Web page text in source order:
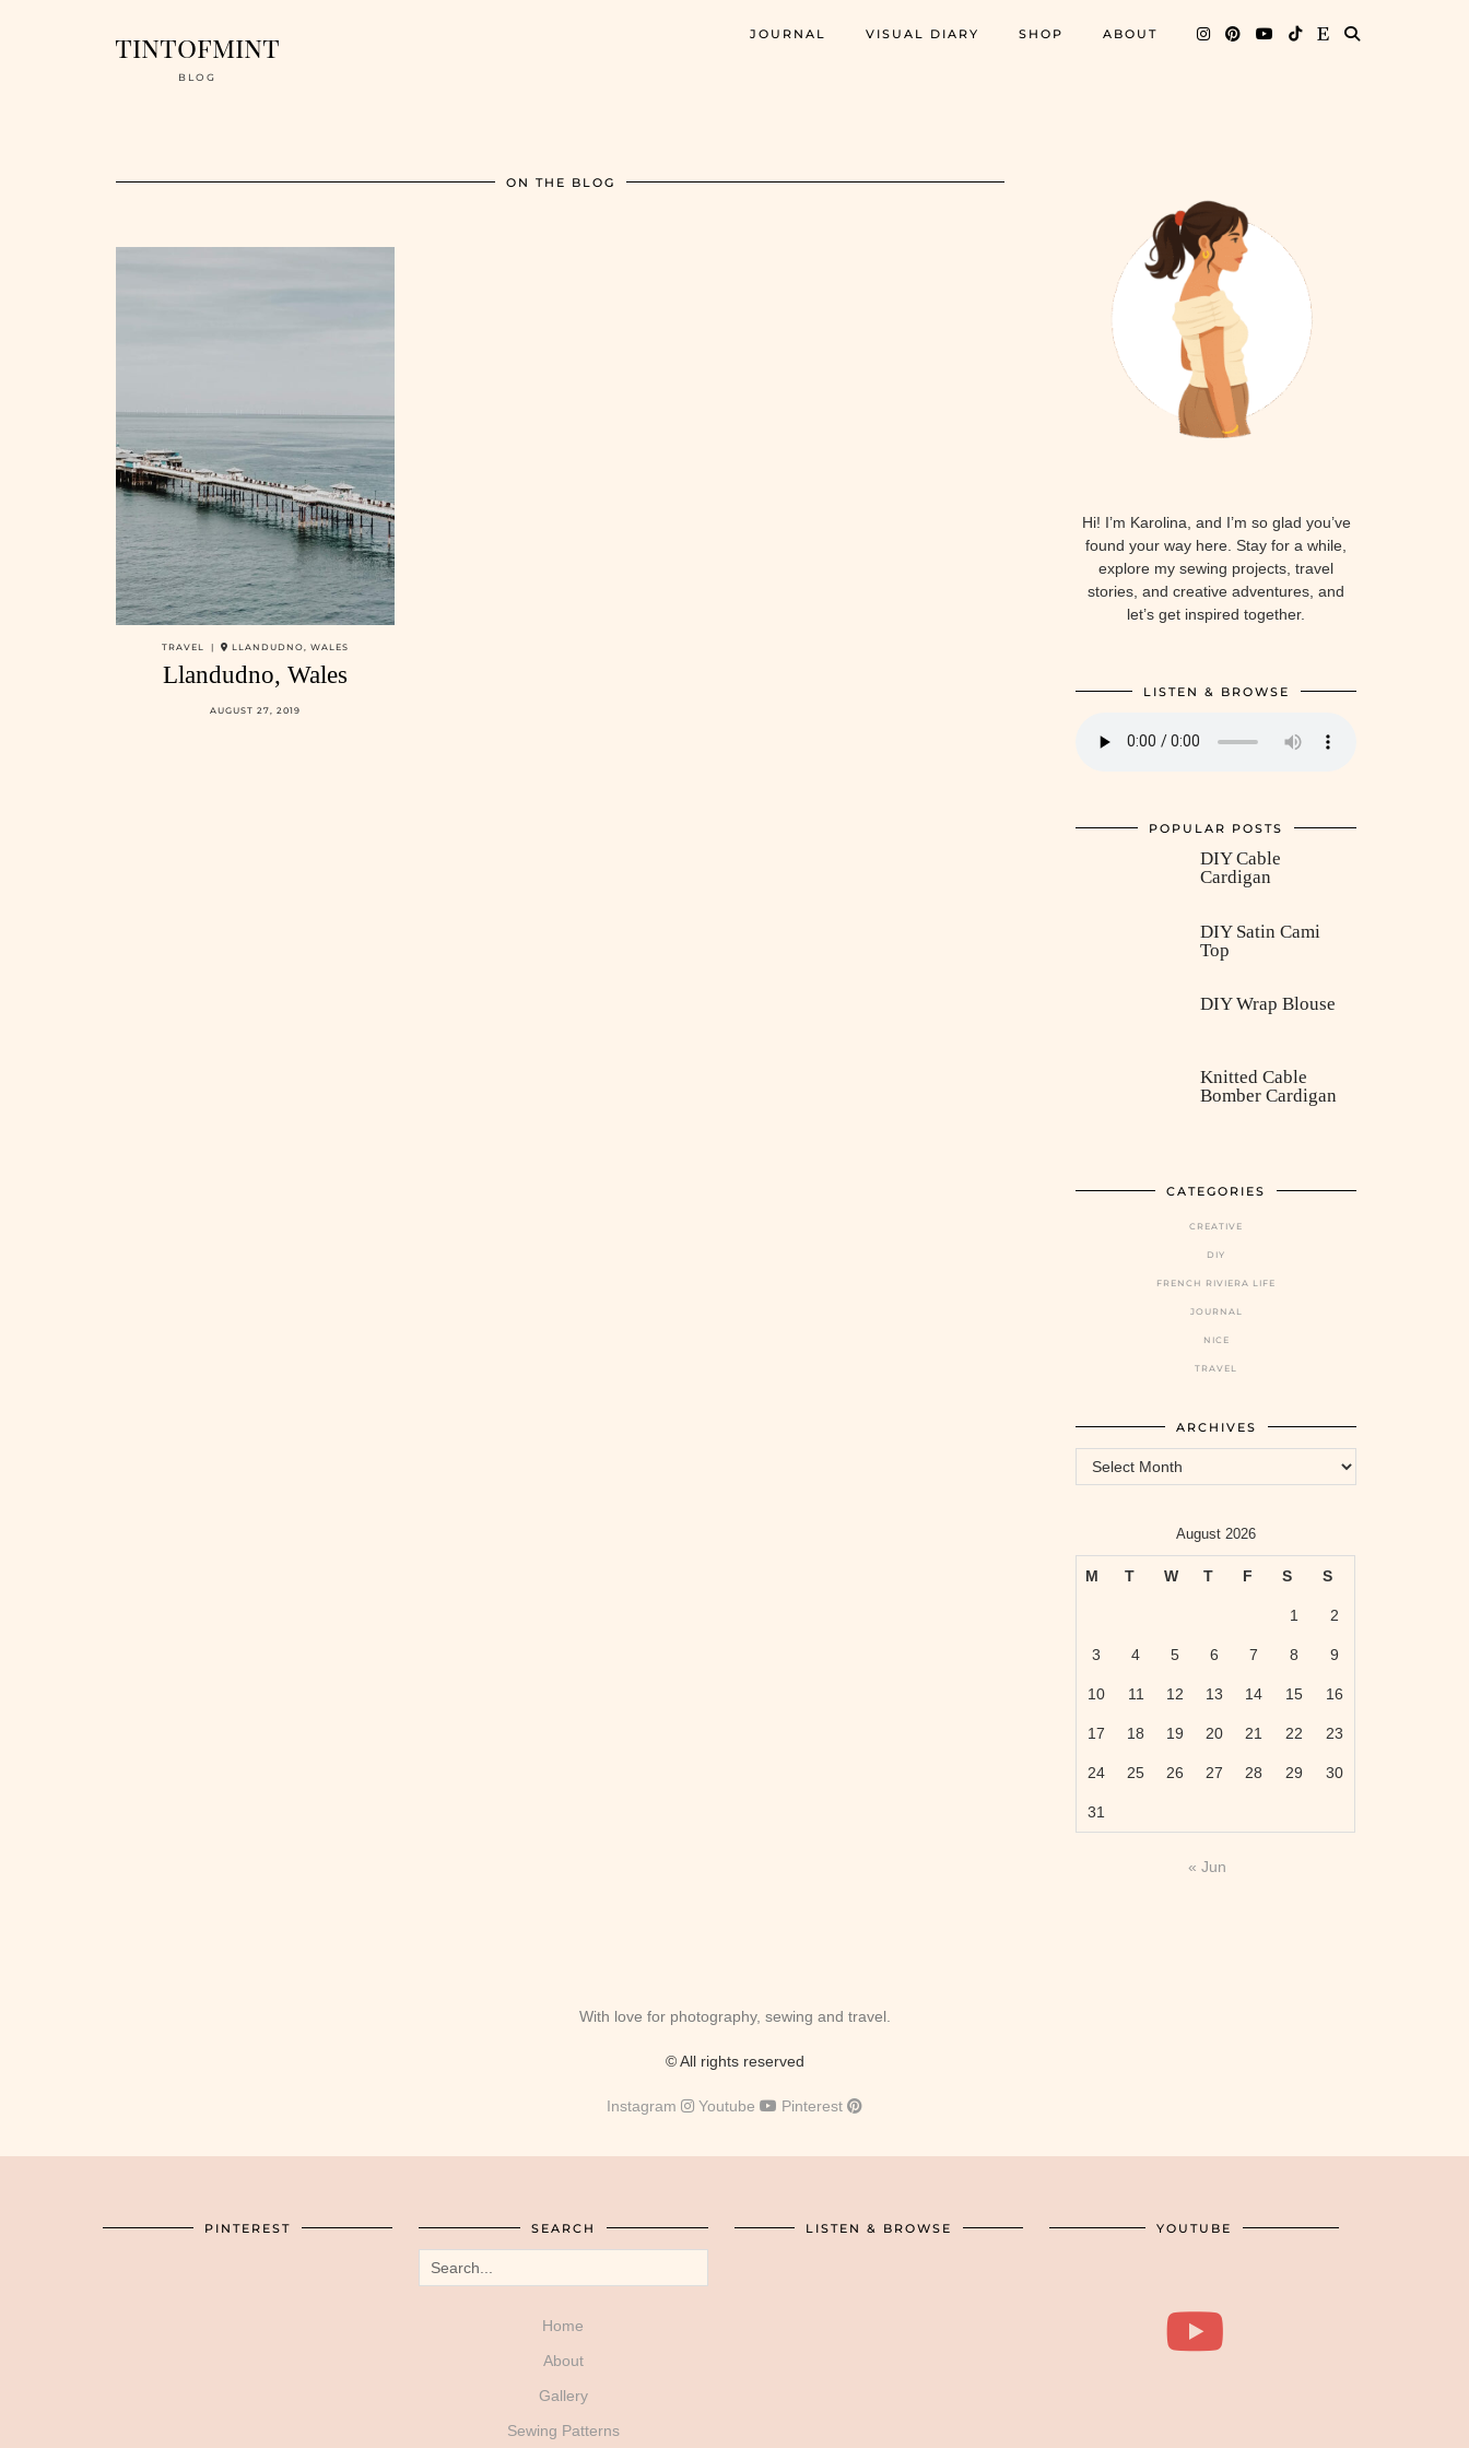
tintofmint
BLOG
JOURNAL VISUAL DIARY SHOP ABOUT
ON THE BLOG
TRAVEL | LLANDUDNO, WALES
Llandudno, Wales
AUGUST 27, 2019
Hi! I’m Karolina, and I’m so glad you’ve
found your way here. Stay for a while,
explore my sewing projects, travel
stories, and creative adventures, and
let’s get inspired together.
LISTEN & BROWSE
POPULAR POSTS
DIY Cable
Cardigan
DIY Satin Cami
Top
DIY Wrap Blouse
Knitted Cable
Bomber Cardigan
CATEGORIES
CREATIVE
DIY
FRENCH RIVIERA LIFE
JOURNAL
NICE
TRAVEL
ARCHIVES
Archives
August 2026
M T W T F S S
1 2
3 4 5 6 7 8 9
10 11 12 13 14 15 16
17 18 19 20 21 22 23
24 25 26 27 28 29 30
31
« Jun
With love for photography, sewing and travel.
© All rights reserved
Instagram Youtube Pinterest
PINTEREST SEARCH
Home
About
Gallery
Sewing Patterns
LISTEN & BROWSE YOUTUBE